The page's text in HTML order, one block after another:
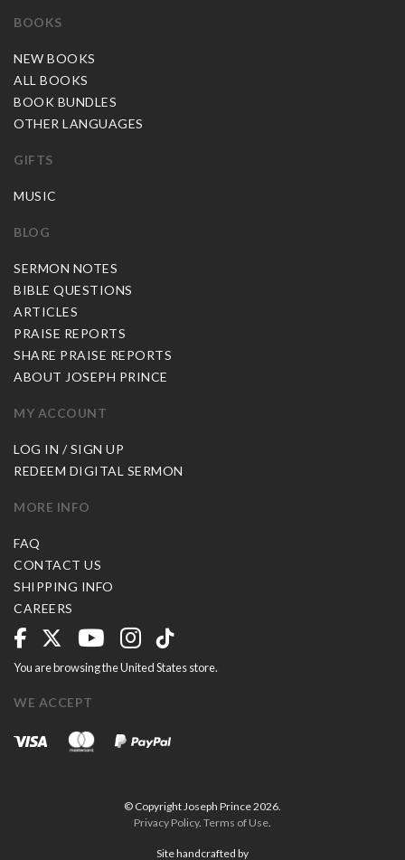
BOOKS
NEW BOOKS
ALL BOOKS
BOOK BUNDLES
OTHER LANGUAGES
GIFTS
MUSIC
BLOG
SERMON NOTES
BIBLE QUESTIONS
ARTICLES
PRAISE REPORTS
SHARE PRAISE REPORTS
ABOUT JOSEPH PRINCE
MY ACCOUNT
LOG IN / SIGN UP
REDEEM DIGITAL SERMON
MORE INFO
FAQ
CONTACT US
SHIPPING INFO
CAREERS
You are browsing the United States store.
WE ACCEPT
© Copyright Joseph Prince 2026.
Privacy Policy. Terms of Use
Site handcrafted by